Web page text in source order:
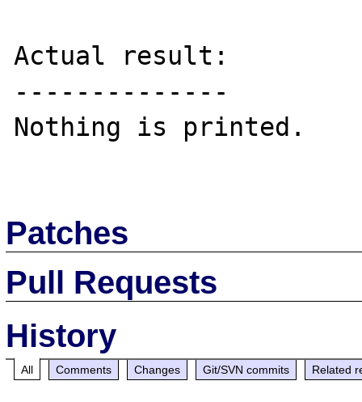
Actual result:
--------------
Nothing is printed.
Patches
Pull Requests
History
All Comments Changes Git/SVN commits Related